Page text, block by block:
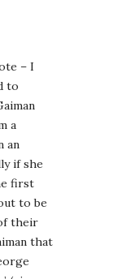
– I
to
a
an
if she
first
to be
their
that